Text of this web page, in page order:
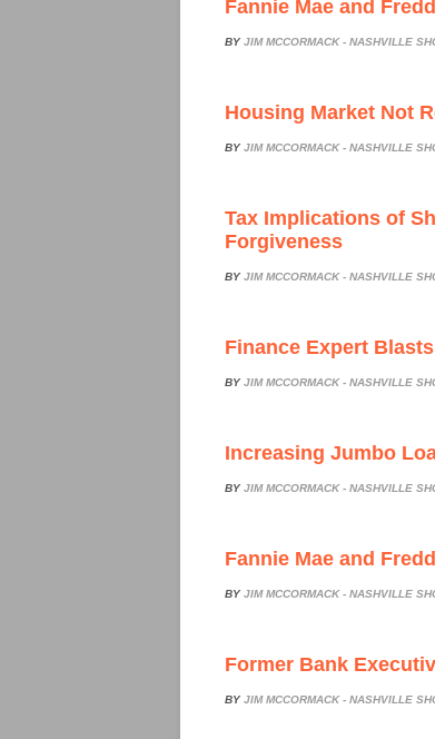
Fannie Mae and
BY JIM MCCORMACK - NASHVILLE
Housing Market Not
BY JIM MCCORMACK - NASHVILLE
Tax Implications of
Forgiveness
BY JIM MCCORMACK - NASHVILLE
Finance Expert Blasts
BY JIM MCCORMACK - NASHVILLE
Increasing Jumbo
BY JIM MCCORMACK - NASHVILLE
Fannie Mae and
BY JIM MCCORMACK - NASHVILLE
Former Bank
BY JIM MCCORMACK - NASHVILLE